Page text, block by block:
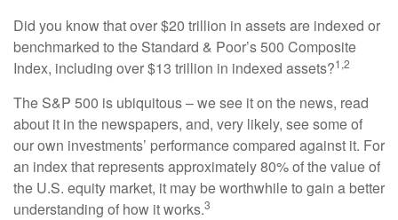
Did you know that over $20 trillion in assets are indexed or
benchmarked to the Standard & Poor’s 500 Composite
Index, including over $13 trillion in indexed assets?1,2
The S&P 500 is ubiquitous – we see it on the news, read
about it in the newspapers, and, very likely, see some of
our own investments’ performance compared against it. For
an index that represents approximately 80% of the value of
the U.S. equity market, it may be worthwhile to gain a better
understanding of how it works.3